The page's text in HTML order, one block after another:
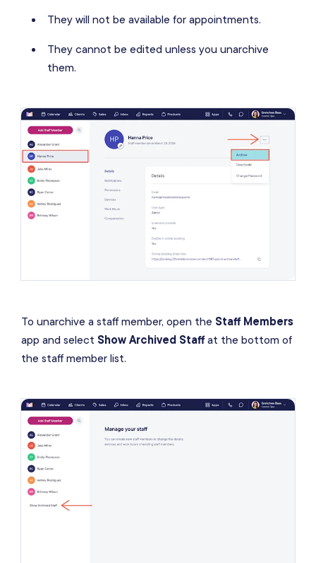
They will not be available for appointments.
They cannot be edited unless you unarchive
them.
To unarchive a staff member, open the Staff Members
app and select Show Archived Staffat the bottom of
the staff member list.